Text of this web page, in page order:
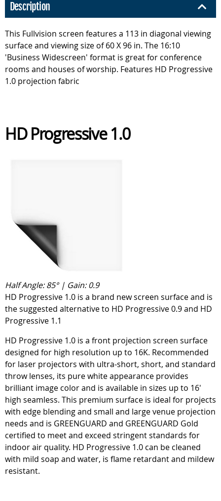
Description
This Fullvision screen features a 113 in diagonal viewing
surface and viewing size of 60 X 96 in. The 16:10
'Business Widescreen' format is great for conference
rooms and houses of worship. Features HD Progressive
1.0 projection fabric
HD Progressive 1.0
Half Angle: 85° | Gain: 0.9
HD Progressive 1.0 is a brand new screen surface and is
the suggested alternative to HD Progressive 0.9 and HD
Progressive 1.1
HD Progressive 1.0 is a front projection screen surface
designed for high resolution up to 16K. Recommended
for laser projectors with ultra-short, short, and standard
throw lenses, its pure white appearance provides
brilliant image color and is available in sizes up to 16'
high seamless. This premium surface is ideal for projects
with edge blending and small and large venue projection
needs and is GREENGUARD and GREENGUARD Gold
certified to meet and exceed stringent standards for
indoor air quality. HD Progressive 1.0 can be cleaned
with mild soap and water, is flame retardant and mildew
resistant.